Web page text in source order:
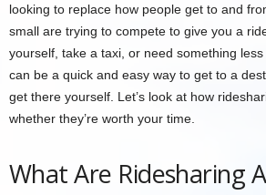
looking to replace how people get to and
small are trying to compete to give you a
yourself, take a taxi, or need something
can be a quick and easy way to get to a
get there yourself. Let’s look at how
whether they’re worth your time.
What Are Ridesharing